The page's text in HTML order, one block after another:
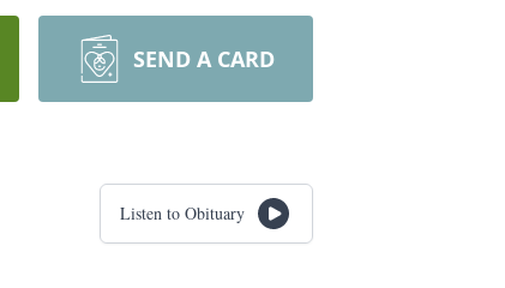
SEND A CARD
Listen to Obituary